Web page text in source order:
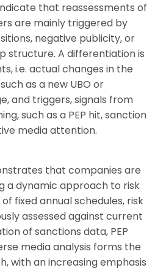
that reassessments of
are mainly triggered by
negative publicity, or
structure. A differentiation is
i.e. actual changes in the
as a new UBO or
and triggers, signals from
such as a PEP hit, sanction
media attention.
that companies are
a dynamic approach to risk
fixed annual schedules, risk
assessed against current
of sanctions data, PEP
media analysis forms the
with an increasing emphasis